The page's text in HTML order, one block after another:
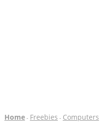
Home- Freebies - Computers